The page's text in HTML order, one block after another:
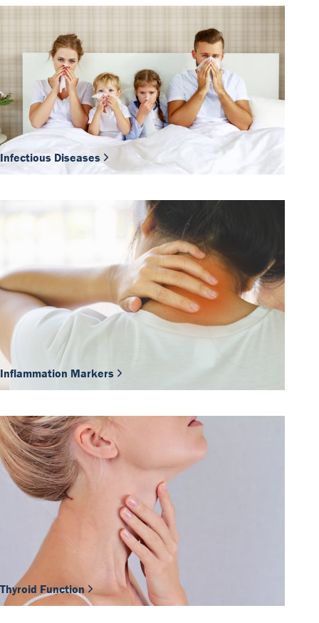
Infectious Diseases
Inflammation Markers
Thyroid Function